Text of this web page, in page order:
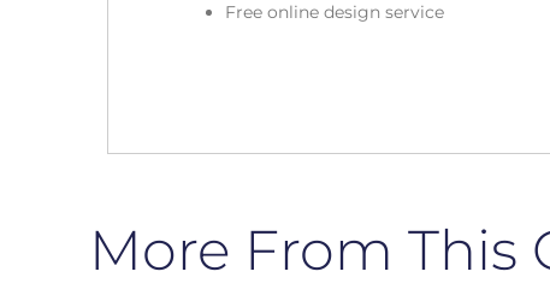
Free online design service
More From This